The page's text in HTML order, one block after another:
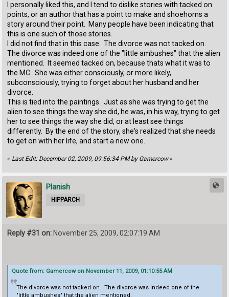
I personally liked this, and I tend to dislike stories with tacked on
points, or an author that has a point to make and shoehorns a
story around their point. Many people have been indicating that
this is one such of those stories.
I did not find that in this case. The divorce was not tacked on.
The divorce was indeed one of the "little ambushes" that the alien
mentioned. It seemed tacked on, because thats what it was to
the MC. She was either consciously, or more likely,
subconsciously, trying to forget about her husband and her
divorce.
This is tied into the paintings. Just as she was trying to get the
alien to see things the way she did, he was, in his way, trying to get
her to see things the way she did, or at least see things
differently. By the end of the story, she's realized that she needs
to get on with her life, and start a new one.
« Last Edit: December 02, 2009, 09:56:34 PM by Gamercow»
Planish
HIPPARCH
Reply #31 on: November 25, 2009, 02:07:19 AM
Quote from: Gamercow on November 11, 2009, 01:10:55 AM
The divorce was not tacked on. The divorce was indeed one of the
"little ambushes" that the alien mentioned.